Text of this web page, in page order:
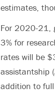
estimates,
For 2020-21,
3% for
rates will be
assistantship
addition to